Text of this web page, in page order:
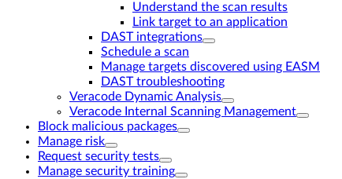
Understand the scan results
Link target to an application
DAST integrations
Schedule a scan
Manage targets discovered using EASM
DAST troubleshooting
Veracode Dynamic Analysis
Veracode Internal Scanning Management
Block malicious packages
Manage risk
Request security tests
Manage security training